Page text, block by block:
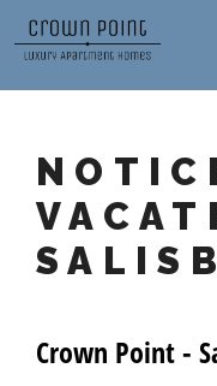
Skip
to
content
Crown Point -